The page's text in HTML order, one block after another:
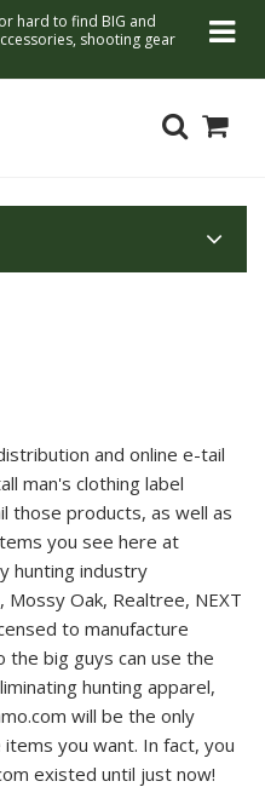
hard to find BIG and
shooting gear
and online e-tail
man's clothing label
those products, as well as
you see here at
hunting industry
Oak, Realtree, NEXT
to manufacture
the big guys can use the
hunting apparel,
will be the only
you want. In fact, you
existed until just now!